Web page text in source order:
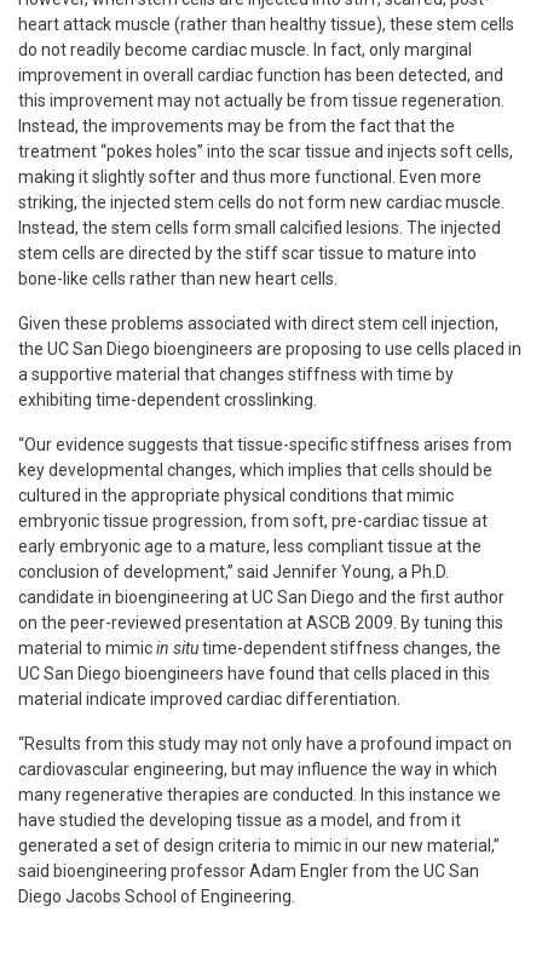
heart attack muscle (rather than healthy tissue), these stem cells
do not readily become cardiac muscle. In fact, only marginal
improvement in overall cardiac function has been detected, and
this improvement may not actually be from tissue regeneration.
Instead, the improvements may be from the fact that the
treatment “pokes holes” into the scar tissue and injects soft cells,
making it slightly softer and thus more functional. Even more
striking, the injected stem cells do not form new cardiac muscle.
Instead, the stem cells form small calcified lesions. The injected
stem cells are directed by the stiff scar tissue to mature into
bone-like cells rather than new heart cells.
Given these problems associated with direct stem cell injection,
the UC San Diego bioengineers are proposing to use cells placed in
a supportive material that changes stiffness with time by
exhibiting time-dependent crosslinking.
“Our evidence suggests that tissue-specific stiffness arises from
key developmental changes, which implies that cells should be
cultured in the appropriate physical conditions that mimic
embryonic tissue progression, from soft, pre-cardiac tissue at
early embryonic age to a mature, less compliant tissue at the
conclusion of development,” said Jennifer Young, a Ph.D.
candidate in bioengineering at UC San Diego and the first author
on the peer-reviewed presentation at ASCB 2009. By tuning this
material to mimicin situtime-dependent stiffness changes, the
UC San Diego bioengineers have found that cells placed in this
material indicate improved cardiac differentiation.
“Results from this study may not only have a profound impact on
cardiovascular engineering, but may influence the way in which
many regenerative therapies are conducted. In this instance we
have studied the developing tissue as a model, and from it
generated a set of design criteria to mimic in our new material,”
said bioengineering professor Adam Engler from the UC San
Diego Jacobs School of Engineering.